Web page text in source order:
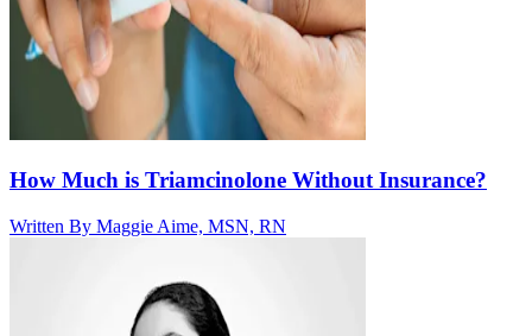
How Much is Triamcinolone Without Insurance?
Written By Maggie Aime, MSN, RN